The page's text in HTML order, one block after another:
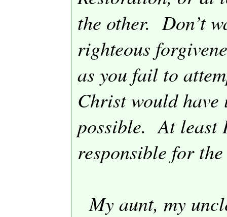
the other. Don’t
righteous
as you fail to
Christ would have
possible. At least
responsible for
My aunt, my